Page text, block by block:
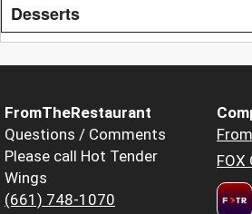
Desserts
FromTheRestaurant
Questions / Comments
Please call Hot Tender
Wings
(661) 748-1070
FOX